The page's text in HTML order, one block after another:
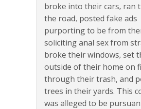
broke into their cars, ran
the road, posted fake ads
purporting to be from
soliciting anal sex from
broke their windows, set
outside of their home on
through their trash, and
trees in their yards. This
was alleged to be